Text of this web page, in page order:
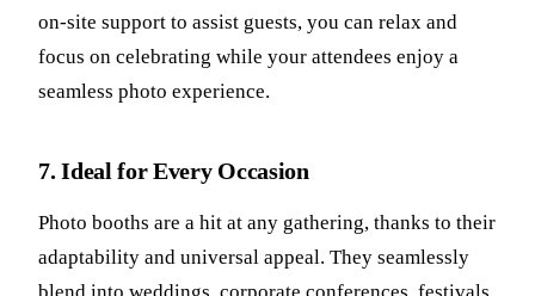
on-site support to assist guests, you can relax and
focus on celebrating while your attendees enjoy a
seamless photo experience.
7. Ideal for Every Occasion
Photo booths are a hit at any gathering, thanks to their
adaptability and universal appeal. They seamlessly
blend into weddings, corporate conferences, festivals,